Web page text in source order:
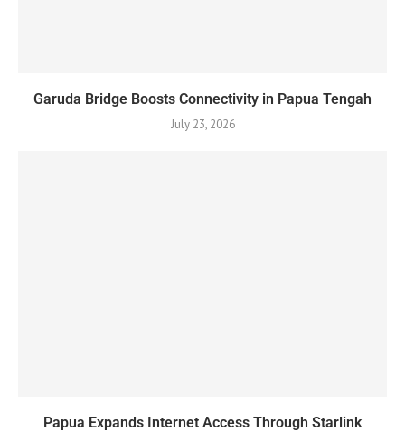
Garuda Bridge Boosts Connectivity in Papua Tengah
July 23, 2026
Papua Expands Internet Access Through Starlink